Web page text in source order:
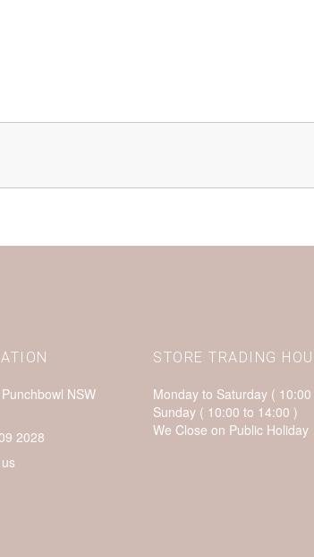
NSW
2028
STORE TRADING
Monday to Saturday (
Sunday ( 10:00 to 14:00 )
We Close on Public Holiday